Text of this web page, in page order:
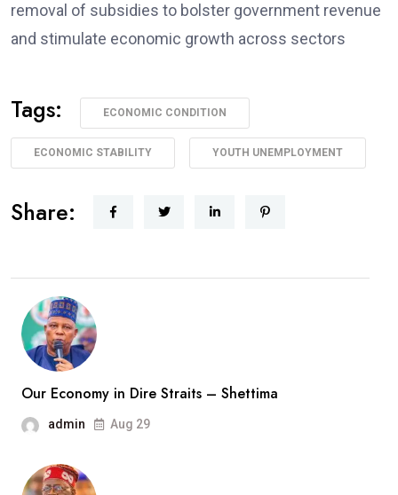
removal of subsidies to bolster government revenue
and stimulate economic growth across sectors
Tags: ECONOMIC CONDITION
ECONOMIC STABILITY YOUTH UNEMPLOYMENT
Share:
Our Economy in Dire Straits – Shettima
admin Aug 29